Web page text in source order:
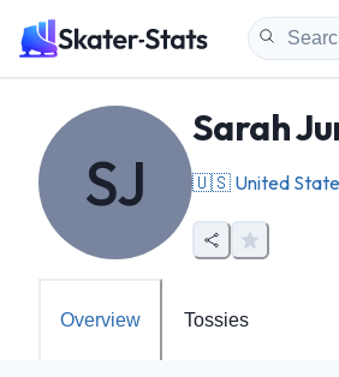
SJ
Sarah
🇺🇸 United
Overview Tossies